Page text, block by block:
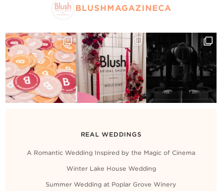
BLUSHMAGAZINECA
REAL WEDDINGS
A Romantic Wedding Inspired by the Magic of Cinema
Winter Lake House Wedding
Summer Wedding at Poplar Grove Winery